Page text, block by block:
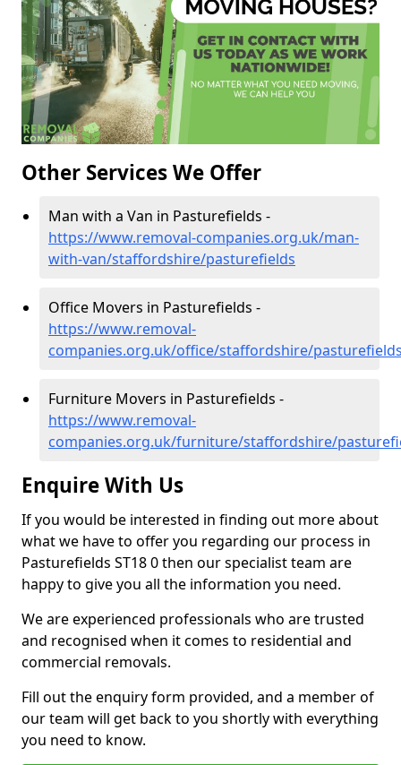
Other Services We Offer
Man with a Van in Pasturefields -
https://www.removal-companies.org.uk/man-
with-van/staffordshire/pasturefields
Office Movers in Pasturefields -
https://www.removal-
companies.org.uk/office/staffordshire/
Furniture Movers in Pasturefields -
https://www.removal-
companies.org.uk/furniture/staffordshire/
Enquire With Us
If you would be interested in finding out more about
what we have to offer you regarding our process in
Pasturefields ST18 0 then our specialist team are
happy to give you all the information you need.
We are experienced professionals who are trusted
and recognised when it comes to residential and
commercial removals.
Fill out the enquiry form provided, and a member of
our team will get back to you shortly with everything
you need to know.